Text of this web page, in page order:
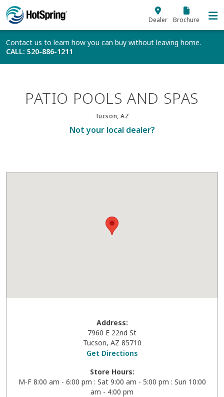
Skip to main content
Dealer Brochure
Contact us to learn how you can buy without leaving home.
CALL: 520-886-1211
PATIO POOLS AND SPAS
Tucson, AZ
Not your local dealer?
Address:
7960 E 22nd St
Tucson, AZ 85710
Get Directions
Store Hours:
M-F 8:00 am - 6:00 pm : Sat 9:00 am - 5:00 pm : Sun 10:00
am - 4:00 pm